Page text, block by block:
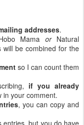
addresses.
Mama orNatural
will be combined for the
so I can count them
if you already
in your comment.
, you can copy and
entries, but you do have